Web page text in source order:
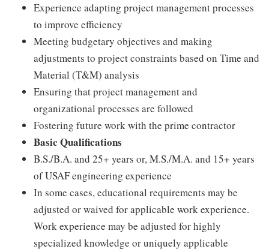
Experience adapting project management processes
to improve efficiency
Meeting budgetary objectives and making
adjustments to project constraints based on Time and
Material (T&M) analysis
Ensuring that project management and
organizational processes are followed
Fostering future work with the prime contractor
Basic Qualifications
B.S./B.A. and 25+ years or, M.S./M.A. and 15+ years
of USAF engineering experience
In some cases, educational requirements may be
adjusted or waived for applicable work experience.
Work experience may be adjusted for highly
specialized knowledge or uniquely applicable